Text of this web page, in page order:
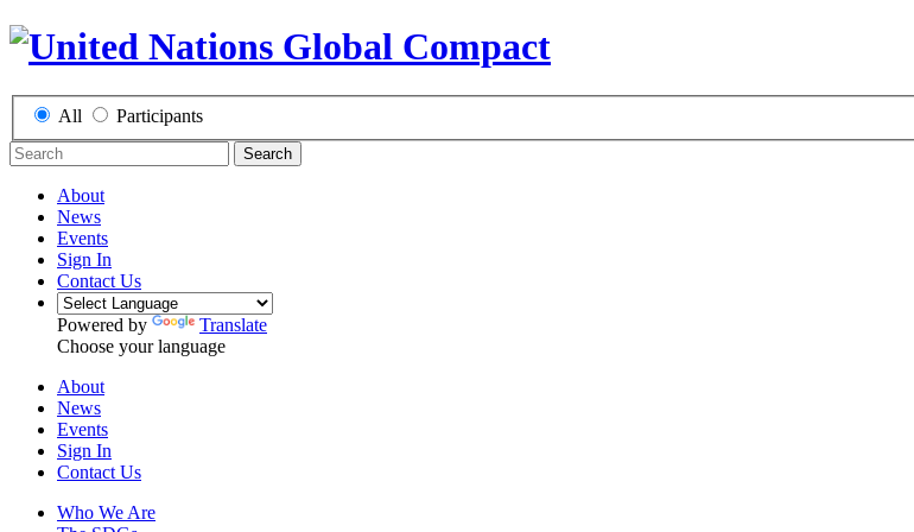
All Participants
Search
About
News
Events
Sign In
Contact Us
Powered by
Translate
Choose your language
About
News
Events
Sign In
Contact Us
Who We Are